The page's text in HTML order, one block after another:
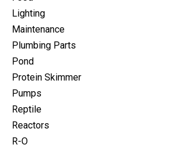
Lighting
Maintenance
Plumbing Parts
Pond
Protein Skimmer
Pumps
Reptile
Reactors
R-O